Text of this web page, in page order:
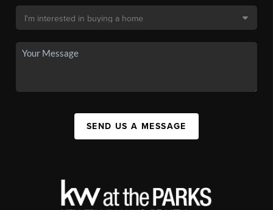
SEND US A MESSAGE